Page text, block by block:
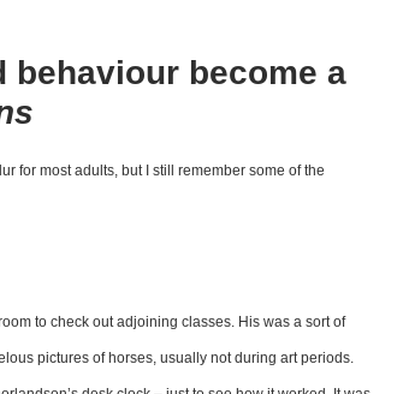
behaviour become a
for most adults, but I still remember some of the
to check out adjoining classes. His was a sort of
pictures of horses, usually not during art periods.